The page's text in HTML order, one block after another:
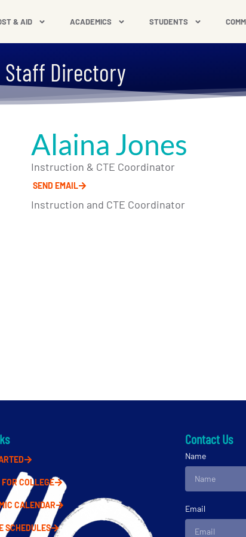
& AID ACADEMICS STUDENTS
Staff Directory
Alaina Jones
Instruction & CTE Coordinator
SEND EMAIL
Instruction and CTE Coordinator
FOR COLLEGE
CALENDAR
SCHEDULES
Contact Us
Name
Email